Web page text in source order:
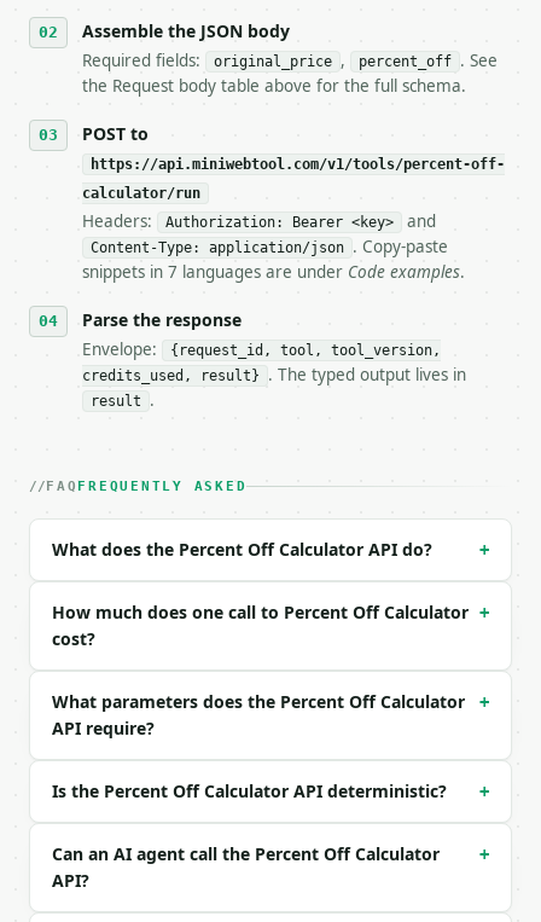
   stop making live calls and tell me.
7. If the integration needs repeated calls at
tool is deterministic, so the same input always
## The API
**Percent Off Calculator** — Calculate discount
- Live endpoint: `POST https://
- Dry run: `POST https://api.miniwebtool.com/
- Auth: `Authorization: Bearer
- Tool version: `2026-04-22` (output shape is
- Full machine-readable spec: `https://
### Request body
| `original_price` | float | yes | — |
Example request body:
```json
{
}
```
```json
{
  "request_id": "req_01H…",
Assemble the JSON body
Required fields: original_price , percent_off . See
the Request body table above for the full schema.
POST to
https://api.miniwebtool.com/v1/tools/percent-off-
calculator/run
Headers: Authorization: Bearer <key> and
Content-Type: application/json . Copy-paste
snippets in 7 languages are under Code examples.
Parse the response
Envelope:
{request_id, tool, tool_version,
credits_used, result}
. The typed output lives in
result .
FAQ FREQUENTLY ASKED
What does the Percent Off Calculator API do? +
How much does one call to Percent Off Calculator
cost?
+
What parameters does the Percent Off Calculator
API require?
+
Is the Percent Off Calculator API deterministic? +
Can an AI agent call the Percent Off Calculator
API?
+